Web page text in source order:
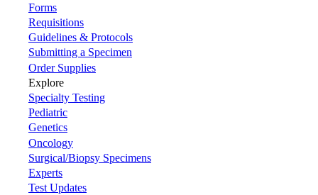
Forms
Requisitions
Guidelines & Protocols
Submitting a Specimen
Order Supplies
Explore
Specialty Testing
Pediatric
Genetics
Oncology
Surgical/Biopsy Specimens
Experts
Test Updates